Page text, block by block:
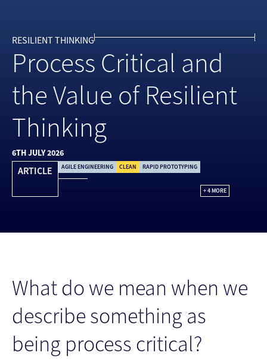
RESILIENT THINKING
Process Critical and
the Value of Resilient
Thinking
6TH JULY 2026
ARTICLE AGILE ENGINEERING CLEAN RAPID PROTOTYPING
+ 4 MORE
What do we mean when we
describe something as
being process critical?